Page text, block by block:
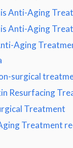
Anti-Aging
Anti-Aging
Aging
surgical
Resurfacing
Treatment
Treatment